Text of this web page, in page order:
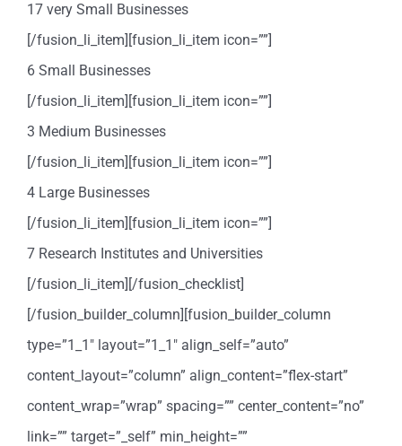
17 very Small Businesses
[/fusion_li_item][fusion_li_item icon=””]
6 Small Businesses
[/fusion_li_item][fusion_li_item icon=””]
3 Medium Businesses
[/fusion_li_item][fusion_li_item icon=””]
4 Large Businesses
[/fusion_li_item][fusion_li_item icon=””]
7 Research Institutes and Universities
[/fusion_li_item][/fusion_checklist]
[/fusion_builder_column][fusion_builder_column
type=”1_1″ layout=”1_1″ align_self=”auto”
content_layout=”column” align_content=”flex-start”
content_wrap=”wrap” spacing=”” center_content=”no”
link=”” target=”_self” min_height=””